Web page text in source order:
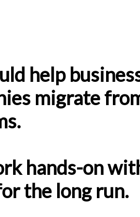
help
migrate
hands-on
the long run.